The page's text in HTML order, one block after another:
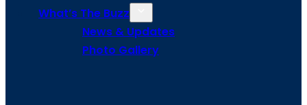
What’s The Buzz
News & Updates
Photo Gallery